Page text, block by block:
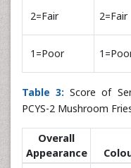
2=Fair 2=Fair
1=Poor
Table 3: Score of
PCYS-2 Mushroom
Overall
Appearance